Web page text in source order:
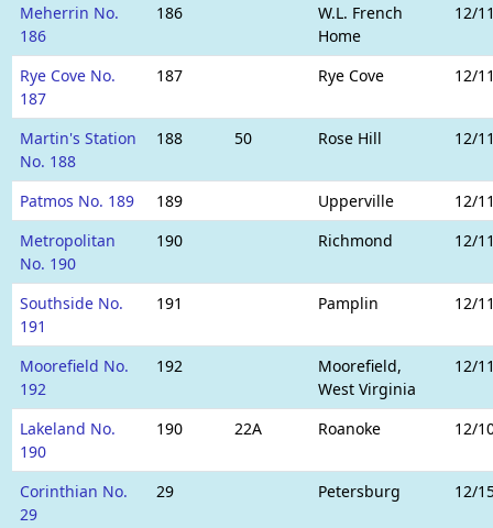
Meherrin No.
186
186
W.L. French
Home
12/
Rye Cove No.
187
187 Rye Cove 12/
Martin's Station
No. 188
188 50 Rose Hill 12/
Patmos No. 189 189 Upperville
12/
Metropolitan
No. 190
190 Richmond 12/
Southside No.
191
191 Pamplin 12/
Moorefield No.
192
192
Moorefield,
West Virginia
12/
Lakeland No.
190
190 22A Roanoke 12/
Corinthian No.
29
29 Petersburg 12/